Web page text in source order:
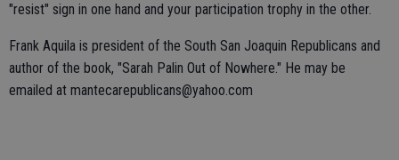
"resist" sign in one hand and your participation trophy in the other.
Frank Aquila is president of the South San Joaquin Republicans and
author of the book, "Sarah Palin Out of Nowhere." He may be
emailed at mantecarepublicans@yahoo.com